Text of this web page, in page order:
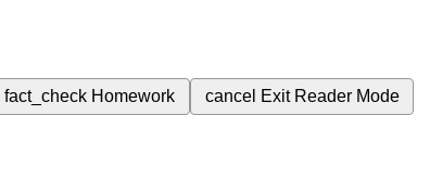
fact_check Homework cancel Exit Reader Mode